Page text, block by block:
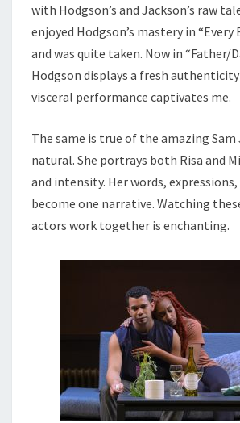
with Hodgson’s and Jackson’s raw
enjoyed Hodgson’s mastery in
and was quite taken. Now in “Father/
Hodgson displays a fresh authenticity
visceral performance captivates me.
The same is true of the amazing Sam
natural. She portrays both Risa and
and intensity. Her words,
become one narrative. Watching
actors work together is enchanting.